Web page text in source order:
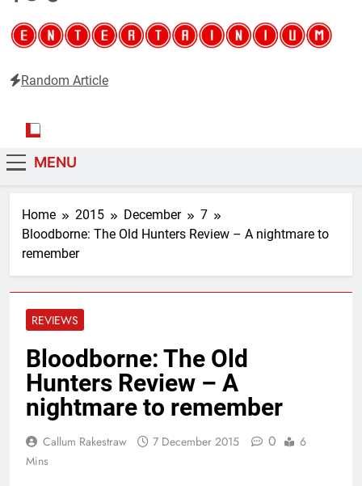
Random Article
MENU
Home 2015 December
7
Bloodborne: The Old Hunters Review – A nightmare to
remember
REVIEWS
Bloodborne: The Old
Hunters Review – A
nightmare to remember
Callum Rakestraw 7 December 2015 0
6
Mins